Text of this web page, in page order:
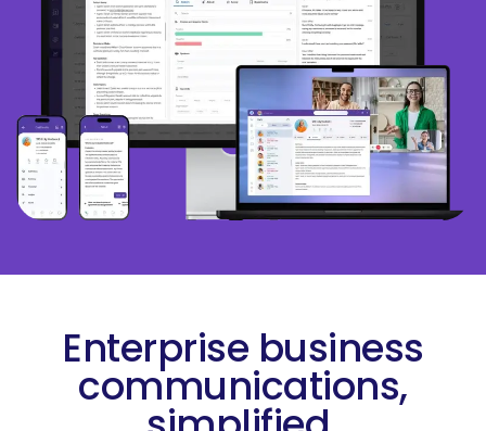
Enterprise business
communications,